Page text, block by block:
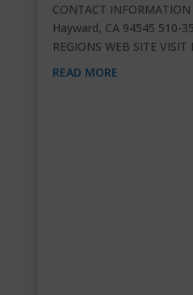
CONTACT
Hayward, CA 94545 510-
REGIONS WEB SITE
READ MORE